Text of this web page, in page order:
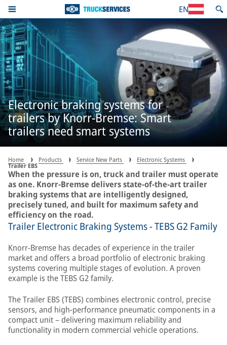
EN
Electronic braking systems for
trailers by Knorr-Bremse: Smart
trailers need smart systems
Home Products Service New Parts Electronic Systems
Trailer EBS
When the pressure is on, truck and trailer must operate
as one. Knorr-Bremse delivers state-of-the-art trailer
braking systems that are intelligently designed,
precisely tuned, and built for maximum safety and
efficiency on the road.
Trailer Electronic Braking Systems - TEBS G2 Family
Knorr-Bremse has decades of experience in the trailer
market and offers a broad portfolio of electronic braking
systems covering multiple stages of evolution. A proven
example is the TEBS G2 family.
The Trailer EBS (TEBS) combines electronic control, precise
sensors, and high-performance pneumatic components in a
compact unit – delivering maximum reliability and
functionality in modern commercial vehicle operations.